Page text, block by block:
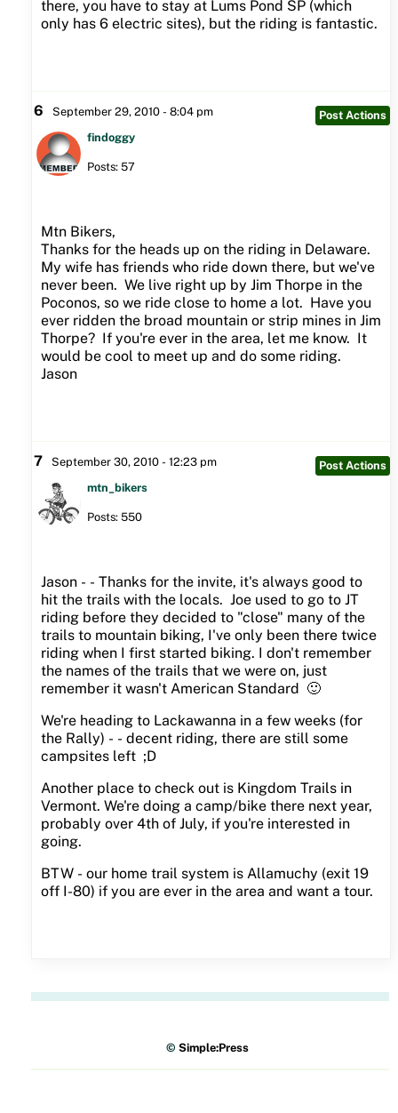
there, you have to stay at Lums Pond SP (which
only has 6 electric sites), but the riding is fantastic.
6 September 29, 2010 - 8:04 pm
Post Actions
findoggy
Posts: 57
Mtn Bikers,
Thanks for the heads up on the riding in Delaware.
My wife has friends who ride down there, but we've
never been. We live right up by Jim Thorpe in the
Poconos, so we ride close to home a lot. Have you
ever ridden the broad mountain or strip mines in Jim
Thorpe? If you're ever in the area, let me know. It
would be cool to meet up and do some riding.
Jason
7 September 30, 2010 - 12:23 pm
Post Actions
mtn_bikers
Posts: 550
Jason - - Thanks for the invite, it's always good to
hit the trails with the locals. Joe used to go to JT
riding before they decided to "close" many of the
trails to mountain biking, I've only been there twice
riding when I first started biking. I don't remember
the names of the trails that we were on, just
remember it wasn't American Standard 🙂
We're heading to Lackawanna in a few weeks (for
the Rally) - - decent riding, there are still some
campsites left ;D
Another place to check out is Kingdom Trails in
Vermont. We're doing a camp/bike there next year,
probably over 4th of July, if you're interested in
going.
BTW - our home trail system is Allamuchy (exit 19
off I-80) if you are ever in the area and want a tour.
©Simple:Press